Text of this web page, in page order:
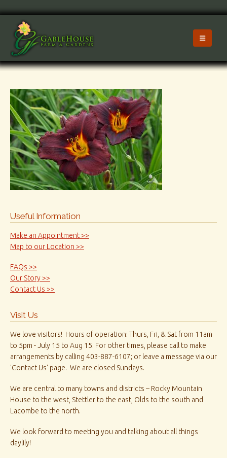
Useful Information
Make an Appointment >>
Map to our Location >>
FAQs >>
Our Story >>
Contact Us >>
Visit Us
We love visitors! Hours of operation: Thurs, Fri, & Sat from 11am
to 5pm - July 15 to Aug 15. For other times, please call to make
arrangements by calling 403-887-6107; or leave a message via our
'Contact Us' page. We are closed Sundays.
We are central to many towns and districts – Rocky Mountain
House to the west, Stettler to the east, Olds to the south and
Lacombe to the north.
We look forward to meeting you and talking about all things
daylily!